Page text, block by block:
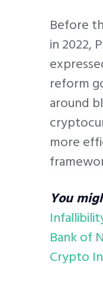
Before
in 2022,
reform
around
more
You
Bank of
Crypto